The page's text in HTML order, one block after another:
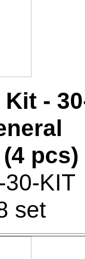
-
pcs)
KIT
set